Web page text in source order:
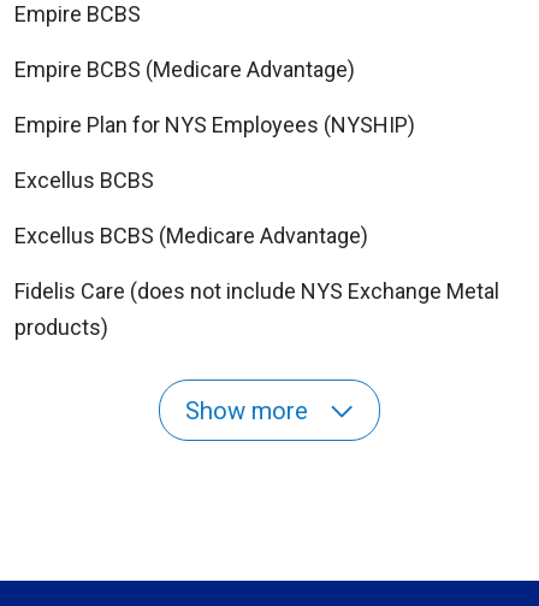
Empire BCBS
Empire BCBS (Medicare Advantage)
Empire Plan for NYS Employees (NYSHIP)
Excellus BCBS
Excellus BCBS (Medicare Advantage)
Fidelis Care (does not include NYS Exchange Metal
products)
Show more